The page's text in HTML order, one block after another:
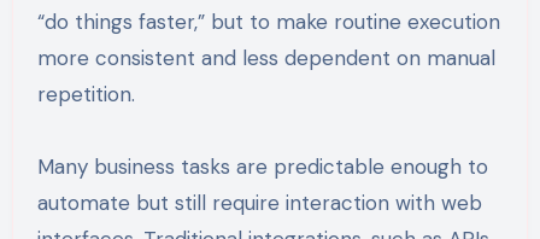
“do things faster,” but to make routine execution
more consistent and less dependent on manual
repetition.
Many business tasks are predictable enough to
automate but still require interaction with web